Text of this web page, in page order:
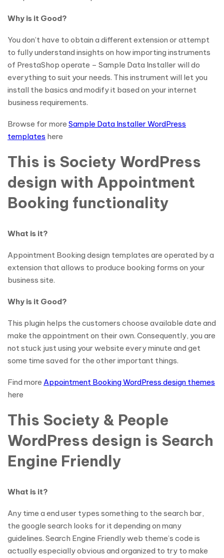
Why is it Good?
You don’t have to obtain a different extension or attempt
to fully understand insights on how importing instruments
of PrestaShop operate – Sample Data Installer will do
everything to suit your needs. This instrument will let you
install the basics and modify it based on your internet
business requirements.
Browse for more Sample Data Installer WordPress
templates here
This is Society WordPress
design with Appointment
Booking functionality
What is it?
Appointment Booking design templates are operated by a
extension that allows to produce booking forms on your
business site.
Why is it Good?
This plugin helps the customers choose available date and
make the appointment on their own. Consequently, you are
not stuck just using your website every minute and get
some time saved for the other important things.
Find more Appointment Booking WordPress design themes
here
This Society & People
WordPress design is Search
Engine Friendly
What is it?
Any time a end user types something to the search bar,
the google search looks for it depending on many
guidelines. Search Engine Friendly web theme’s code is
actually especially obvious and organized to try to make